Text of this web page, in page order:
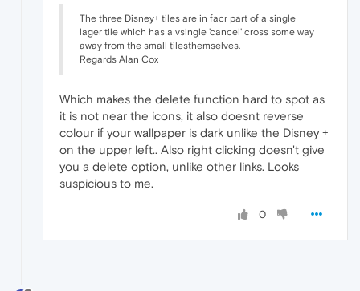
The three Disney+ tiles are in facr part of a single
lager tile which has a vsingle 'cancel' cross some way
away from the small tilesthemselves.
Regards Alan Cox
Which makes the delete function hard to spot as
it is not near the icons, it also doesnt reverse
colour if your wallpaper is dark unlike the Disney +
on the upper left.. Also right clicking doesn't give
you a delete option, unlike other links. Looks
suspicious to me.
0